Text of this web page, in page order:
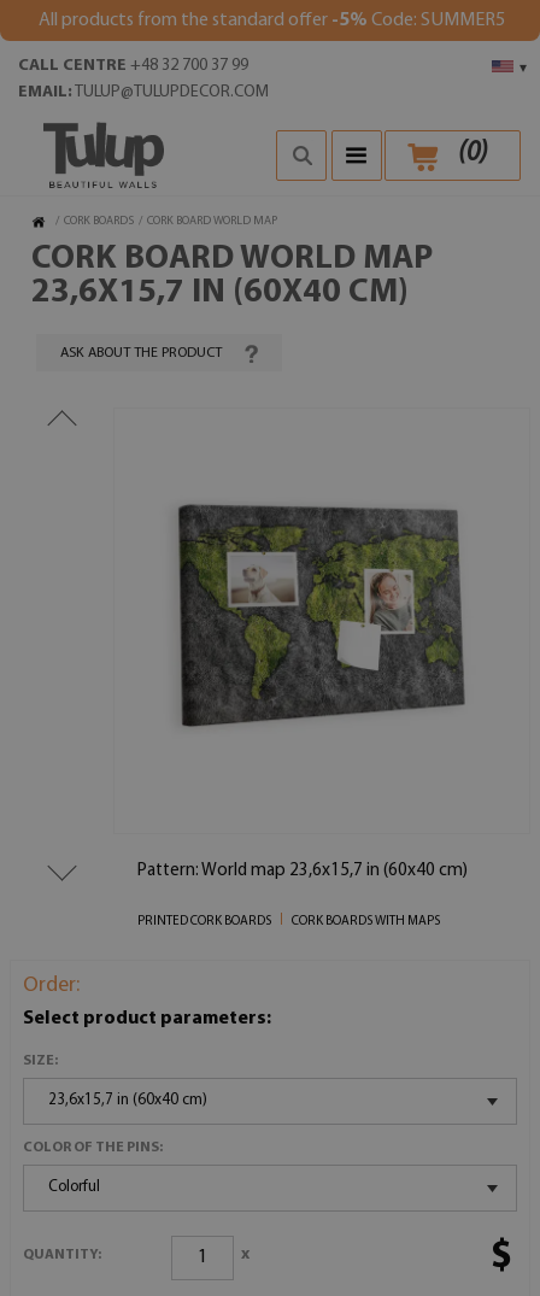
All products from the standard offer -5% Code: SUMMER5
▾
CALL CENTRE +48 32 700 37 99
EMAIL: TULUP@TULUPDECOR.COM
(0)
/ CORK BOARDS / CORK BOARD WORLD MAP
CORK BOARD WORLD MAP
23,6X15,7 IN (60X40 CM)
ASK ABOUT THE PRODUCT
Pattern: World map 23,6x15,7 in (60x40 cm)
PRINTED CORK BOARDS CORK BOARDS WITH MAPS
Order:
Select product parameters:
SIZE:
23,6x15,7 in (60x40 cm)
COLOR OF THE PINS:
Colorful
QUANTITY: x $